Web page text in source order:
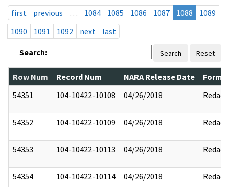
first
previous … 1084 1085 1086 1087 1088
1089
1090
1091 1092 next last
Search: Search Reset
Row Num Record Num NARA Release Date
54351
104-10422-10108 04/26/2018 Redact
54352 104-10422-10109 04/26/2018 Redact
54353 104-10422-10113 04/26/2018 Redact
54354 104-10422-10114 04/26/2018 Redact